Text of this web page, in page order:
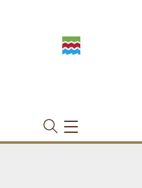
TOGGLE
NAVIGATION